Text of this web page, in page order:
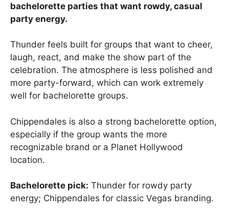
bachelorette parties that want rowdy, casual
party energy.
Thunder feels built for groups that want to cheer,
laugh, react, and make the show part of the
celebration. The atmosphere is less polished and
more party-forward, which can work extremely
well for bachelorette groups.
Chippendales is also a strong bachelorette option,
especially if the group wants the more
recognizable brand or a Planet Hollywood
location.
Bachelorette pick: Thunder for rowdy party
energy; Chippendales for classic Vegas branding.